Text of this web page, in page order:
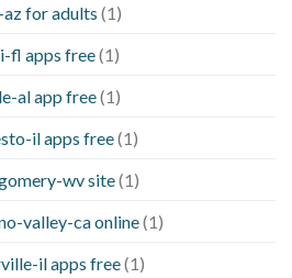
for adults (1)
fl apps free(1)
al app free(1)
il apps free(1)
wv site(1)
valley-ca online(1)
il apps free(1)